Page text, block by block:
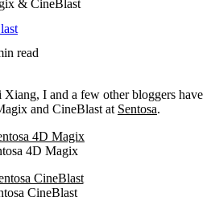
& CineBlast
read
I and a few other bloggers have
and CineBlast at Sentosa.
4D Magix
CineBlast